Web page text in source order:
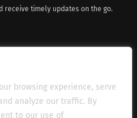
browsing experience, serve
analyze our traffic. By
to our use of
receive timely updates on the go.